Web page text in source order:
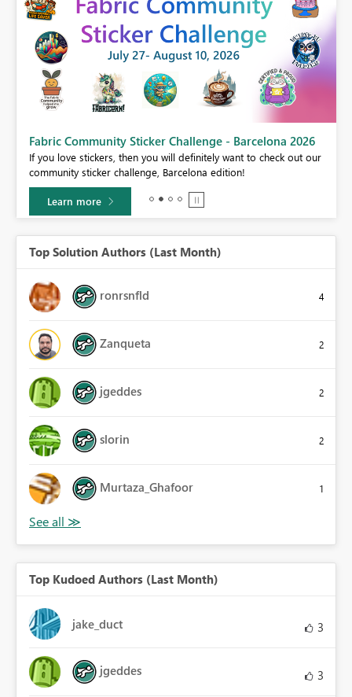
Fabric Community Sticker Challenge - Barcelona 2026
If you love stickers, then you will definitely want to check out our
community sticker challenge, Barcelona edition!
Learn more
Top Solution Authors (Last Month)
ronrsnfld 4
Zanqueta 2
jgeddes 2
slorin 2
Murtaza_Ghafoor 1
Top Kudoed Authors (Last Month)
jake_duct 3
jgeddes 3